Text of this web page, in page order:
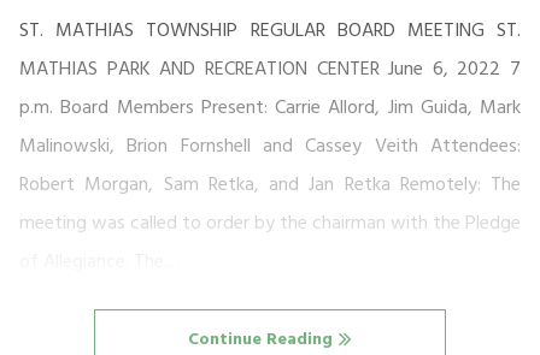
ST. MATHIAS TOWNSHIP REGULAR BOARD MEETING ST.
MATHIAS PARK AND RECREATION CENTER June 6, 2022 7
p.m. Board Members Present: Carrie Allord, Jim Guida, Mark
Malinowski, Brion Fornshell and Cassey Veith Attendees:
Robert Morgan, Sam Retka, and Jan Retka Remotely: The
meeting was called to order by the chairman with the Pledge
Continue Reading